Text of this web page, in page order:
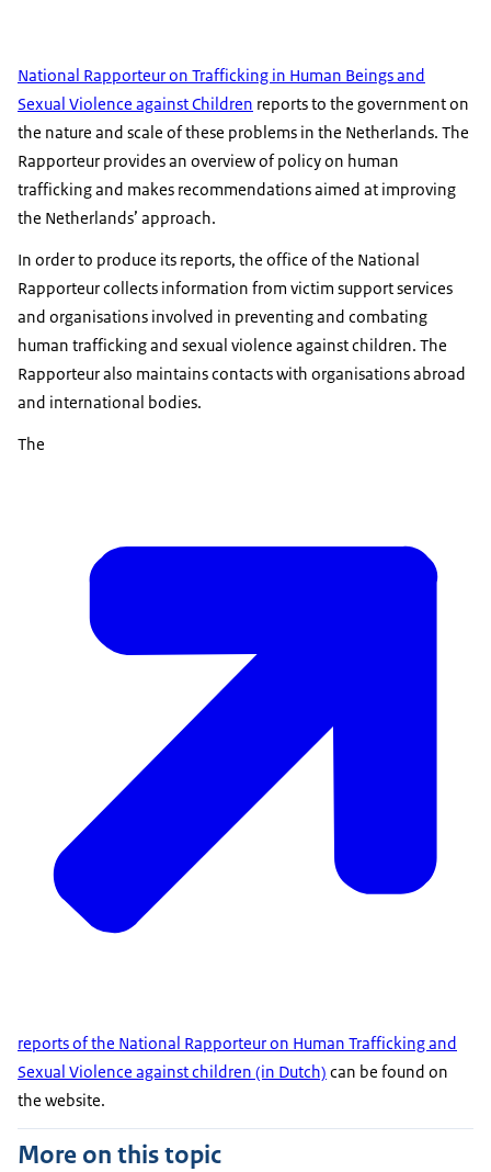
National Rapporteur on Trafficking in Human Beings and
Sexual Violence against Children reports to the government on
the nature and scale of these problems in the Netherlands. The
Rapporteur provides an overview of policy on human
trafficking and makes recommendations aimed at improving
the Netherlands’ approach.
In order to produce its reports, the office of the National
Rapporteur collects information from victim support services
and organisations involved in preventing and combating
human trafficking and sexual violence against children. The
Rapporteur also maintains contacts with organisations abroad
and international bodies.
The
reports of the National Rapporteur on Human Trafficking and
Sexual Violence against children (in Dutch) can be found on
the website.
More on this topic